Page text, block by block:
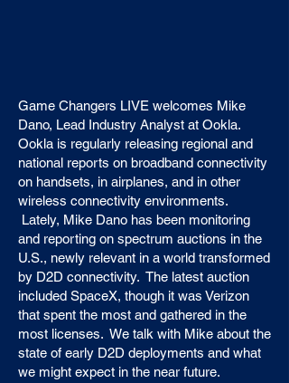
Game Changers LIVE welcomes Mike
Dano, Lead Industry Analyst at Ookla.
Ookla is regularly releasing regional and
national reports on broadband connectivity
on handsets, in airplanes, and in other
wireless connectivity environments.
Lately, Mike Dano has been monitoring
and reporting on spectrum auctions in the
U.S., newly relevant in a world transformed
by D2D connectivity. The latest auction
included SpaceX, though it was Verizon
that spent the most and gathered in the
most licenses. We talk with Mike about the
state of early D2D deployments and what
we might expect in the near future.